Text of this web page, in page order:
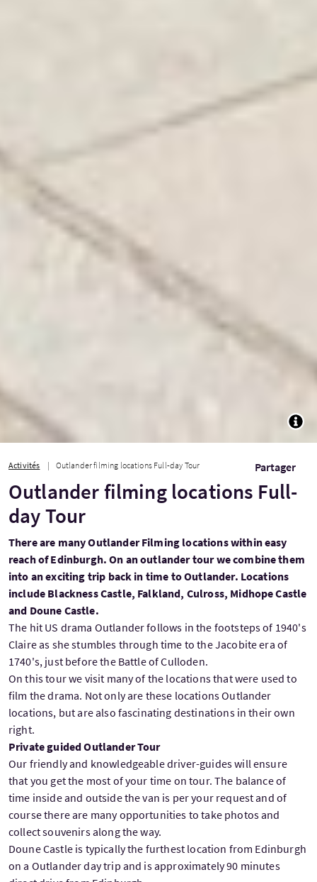
Activités Outlander filming locations Full-day Tour Partager
Outlander filming locations Full-
day Tour
There are many Outlander Filming locations within easy
reach of Edinburgh. On an outlander tour we combine them
into an exciting trip back in time to Outlander. Locations
include Blackness Castle, Falkland, Culross, Midhope Castle
and Doune Castle.
The hit US drama Outlander follows in the footsteps of 1940's
Claire as she stumbles through time to the Jacobite era of
1740's, just before the Battle of Culloden.
On this tour we visit many of the locations that were used to
film the drama. Not only are these locations Outlander
locations, but are also fascinating destinations in their own
right.
Private guided Outlander Tour
Our friendly and knowledgeable driver-guides will ensure
that you get the most of your time on tour. The balance of
time inside and outside the van is per your request and of
course there are many opportunities to take photos and
collect souvenirs along the way.
Doune Castle is typically the furthest location from Edinburgh
on a Outlander day trip and is approximately 90 minutes